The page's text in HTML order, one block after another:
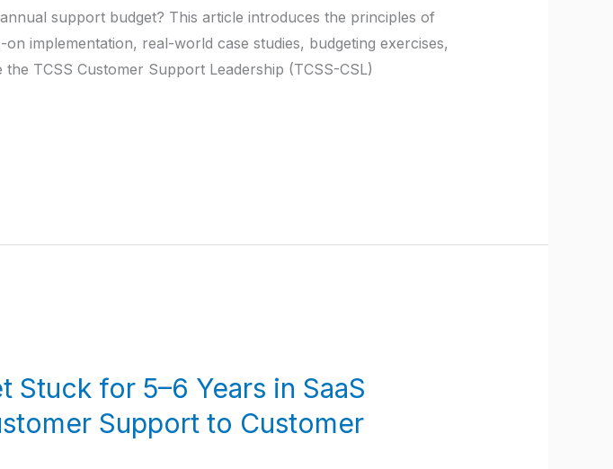
support budget? This article introduces the principles of
implementation, real-world case studies, budgeting exercises,
TCSS Customer Support Leadership (TCSS-CSL)
for 5–6 Years in SaaS
Support to Customer